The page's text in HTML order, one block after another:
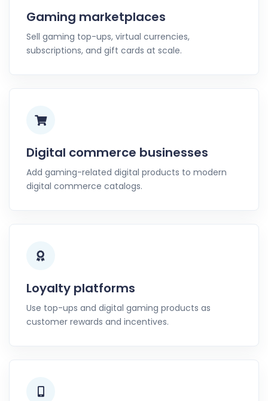
Gaming marketplaces
Sell gaming top-ups, virtual currencies,
subscriptions, and gift cards at scale.
Digital commerce businesses
Add gaming-related digital products to modern
digital commerce catalogs.
Loyalty platforms
Use top-ups and digital gaming products as
customer rewards and incentives.